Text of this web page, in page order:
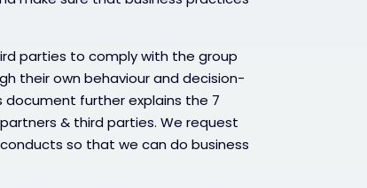
parties to comply with the group
their own behaviour and decision-
document further explains the 7
& third parties. We request
so that we can do business